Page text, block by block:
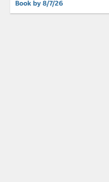
Book by 8/7/26